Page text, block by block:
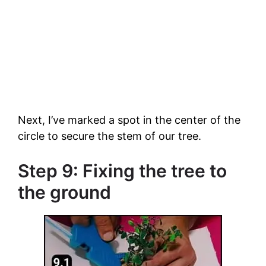
Next, I’ve marked a spot in the center of the
circle to secure the stem of our tree.
Step 9: Fixing the tree to
the ground